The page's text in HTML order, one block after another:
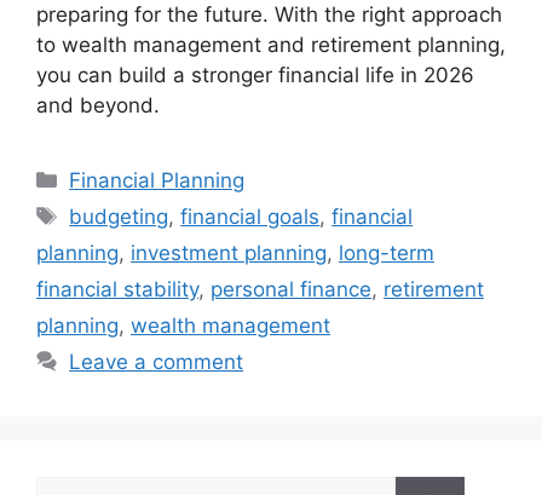
preparing for the future. With the right approach
to wealth management and retirement planning,
you can build a stronger financial life in 2026
and beyond.
Categories
Financial Planning
Tags
budgeting,financial goals,financial
planning, investment planning, long-term
financial stability, personal finance, retirement
planning, wealth management
Leave a comment